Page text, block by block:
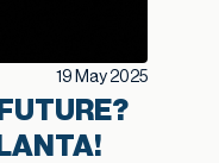
19 May 2025